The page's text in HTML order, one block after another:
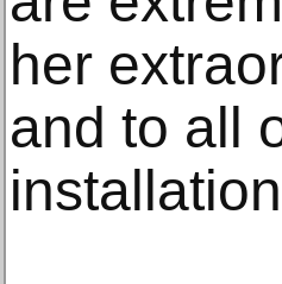
her
and to all